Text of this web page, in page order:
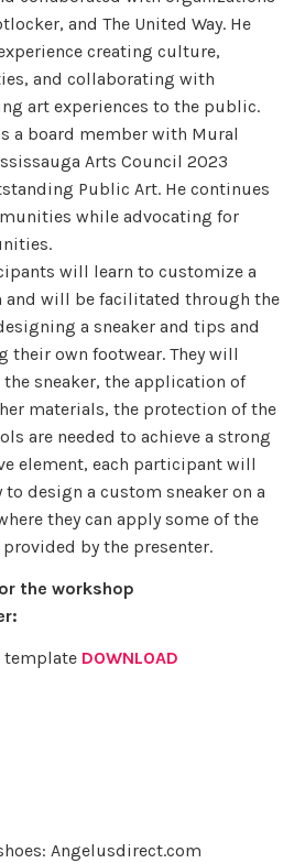
and The United Way. He
creating culture,
and collaborating with
art experiences to the public.
a board member with Mural
Arts Council 2023
Public Art. He continues
while advocating for
will learn to customize a
and will be facilitated through the
a sneaker and tips and
own footwear. They will
sneaker, the application of
materials, the protection of the
are needed to achieve a strong
element, each participant will
design a custom sneaker on a
they can apply some of the
by the presenter.
the workshop
template DOWNLOAD
Angelusdirect.com